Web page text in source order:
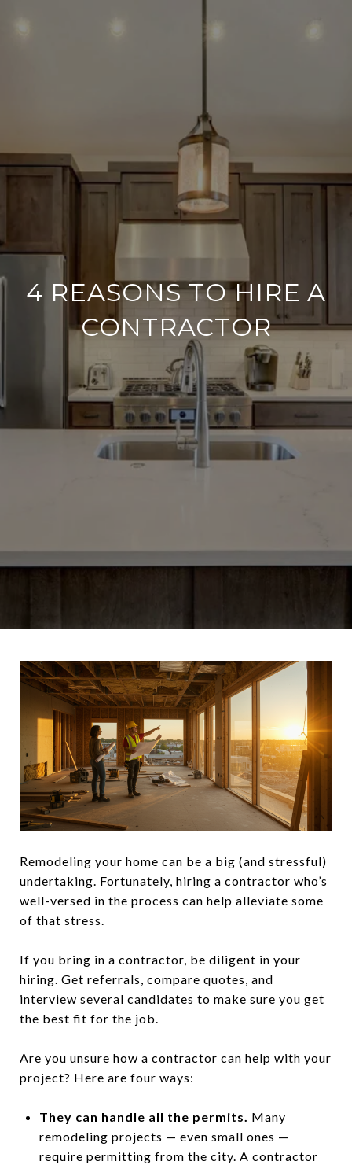
4 REASONS TO HIRE A
CONTRACTOR
Remodeling your home can be a big (and stressful)
undertaking. Fortunately, hiring a contractor who’s
well-versed in the process can help alleviate some
of that stress.
If you bring in a contractor, be diligent in your
hiring. Get referrals, compare quotes, and
interview several candidates to make sure you get
the best fit for the job.
Are you unsure how a contractor can help with your
project? Here are four ways:
They can handle all the permits. Many
remodeling projects — even small ones —
require permitting from the city. A contractor